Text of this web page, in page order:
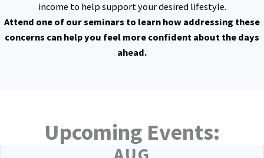
income to help support your desired lifestyle.
Attend one of our seminars to learn how addressing these
concerns can help you feel more confident about the days
ahead.
Upcoming Events: